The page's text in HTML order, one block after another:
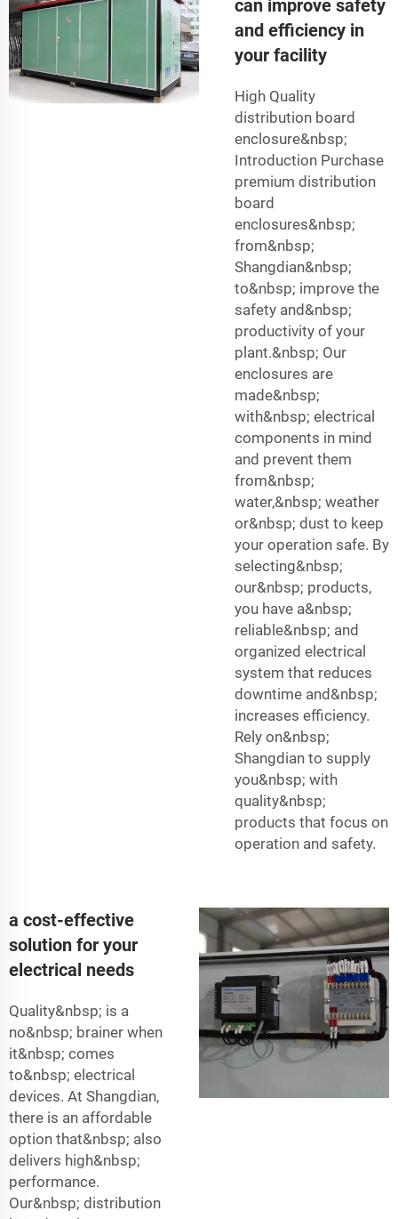
can improve safety
and efficiency in
your facility
High Quality
distribution board
enclosure&nbsp;
Introduction Purchase
premium distribution
board
enclosures&nbsp;
from&nbsp;
Shangdian&nbsp;
to&nbsp; improve the
safety and&nbsp;
productivity of your
plant.&nbsp; Our
enclosures are
made&nbsp;
with&nbsp; electrical
components in mind
and prevent them
from&nbsp;
water,&nbsp; weather
or&nbsp; dust to keep
your operation safe. By
selecting&nbsp;
our&nbsp; products,
you have a&nbsp;
reliable&nbsp; and
organized electrical
system that reduces
downtime and&nbsp;
increases efficiency.
Rely on&nbsp;
Shangdian to supply
you&nbsp; with
quality&nbsp;
products that focus on
operation and safety.
a cost-effective
solution for your
electrical needs
Quality&nbsp; is a
no&nbsp; brainer when
it&nbsp; comes
to&nbsp; electrical
devices. At Shangdian,
there is an affordable
option that&nbsp; also
delivers high&nbsp;
performance.
Our&nbsp; distribution